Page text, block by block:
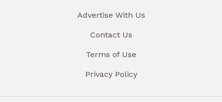
Advertise With Us
Contact Us
Terms of Use
Privacy Policy